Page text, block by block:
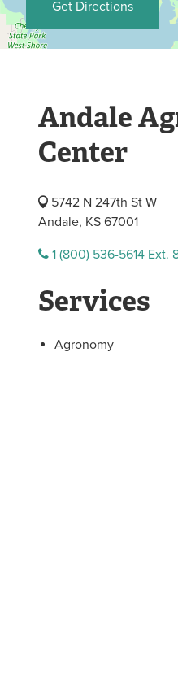
Get Directions
Andale
Center
5742 N 247th St W
Andale, KS 67001
1 (800) 536-5614 Ext.
Services
Agronomy